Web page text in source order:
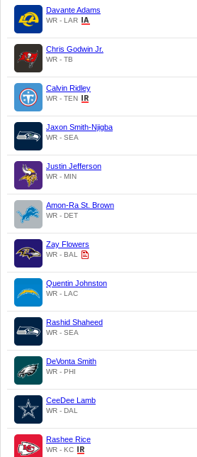
Davante Adams
WR - LAR
Chris Godwin Jr.
WR - TB
Calvin Ridley
WR - TEN
Jaxon Smith-Njigba
WR - SEA
Justin Jefferson
WR - MIN
Amon-Ra St. Brown
WR - DET
Zay Flowers
WR - BAL
Quentin Johnston
WR - LAC
Rashid Shaheed
WR - SEA
DeVonta Smith
WR - PHI
CeeDee Lamb
WR - DAL
Rashee Rice
WR - KC